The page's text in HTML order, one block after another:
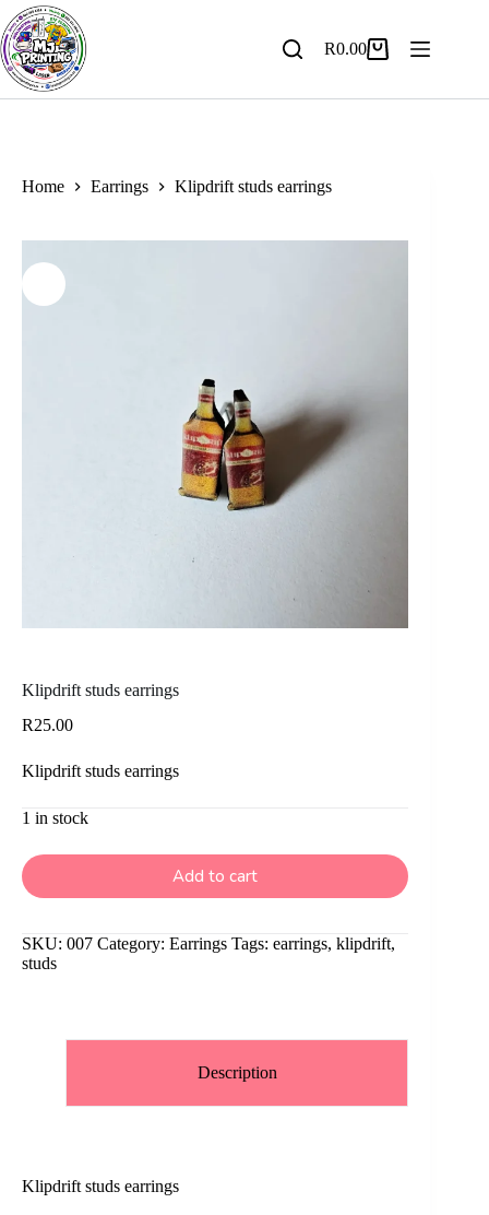
Skip
to
content
Shopping
R0.00
Home Earrings Klipdrift studs earrings
Klipdrift studs earrings
R25.00
Klipdrift studs earrings
1 in stock
Add to cart
SKU: 007 Category: Earrings Tags: earrings, klipdrift,
studs
Description
Klipdrift studs earrings